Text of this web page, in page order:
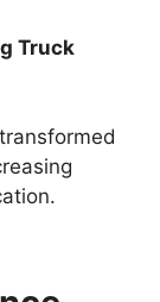
Truck